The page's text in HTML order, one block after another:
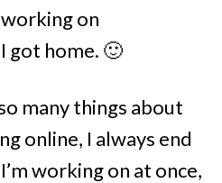
on
got home. 🙂
many things about
online, I always end
working on at once,